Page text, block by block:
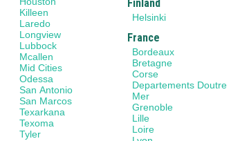
Killeen
Laredo
Longview
Lubbock
Mcallen
Mid Cities
Odessa
San Antonio
San Marcos
Texarkana
Texoma
Tyler
Finland
Helsinki
France
Bordeaux
Bretagne
Corse
Departements Doutre
Mer
Grenoble
Lille
Loire